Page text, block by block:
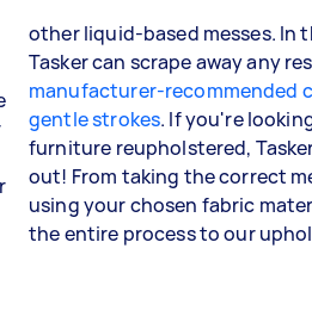
other liquid-based messes. In
Tasker can scrape away any
manufacturer-recommended
gentle strokes. If you're
furniture reupholstered,
out! From taking the correct
using your chosen fabric
the entire process to our